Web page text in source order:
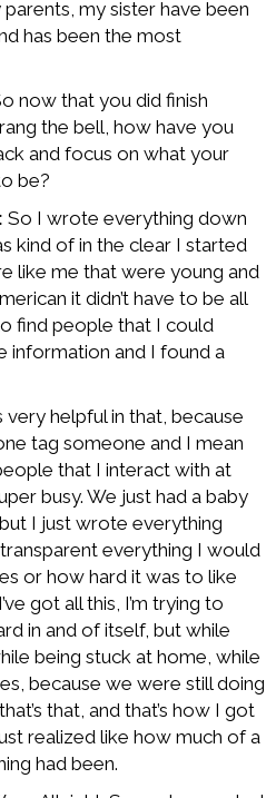
my sister have been
has been the most
now that you did finish
the bell, how have you
and focus on what your
be?
So I wrote everything down
kind of in the clear I started
like me that were young and
it didn’t have to be all
find people that I could
information and I found a
very helpful in that, because
tag someone and I mean
that I interact with at
busy. We just had a baby
I just wrote everything
everything I would
or how hard it was to like
got all this, I’m trying to
in and of itself, but while
being stuck at home, while
because we were still doing
that, and that’s how I got
realized like how much of a
had been.